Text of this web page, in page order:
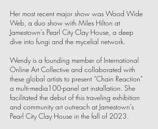
Her most recent major show was Wood Wide
Web, a duo show with Miles Hilton at
Jamestown's Pearl City Clay House, a deep
dive into fungi and the mycelial network.
Wendy is a founding member of International
Online Art Collective and collaborated with
these global artists to present “Chain Reaction”
a multi-media100-panel art installation. She
facilitated the debut of this traveling exhibition
and community art outreach at Jamestown’s
Pearl City Clay House in the fall of 2023.